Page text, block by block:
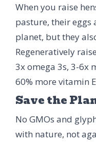
When you raise
pasture, their eggs
planet, but they
Regeneratively
3x omega 3s, 3-6x
60% more vitamin
Save the
No GMOs and
with nature, not